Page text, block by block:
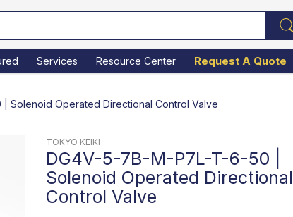
Services Resource Center Request A Quote
Solenoid Operated Directional Control Valve
TOKYO KEIKI
DG4V-5-7B-M-P7L-T-6-50 |
Solenoid Operated Directional
Control Valve